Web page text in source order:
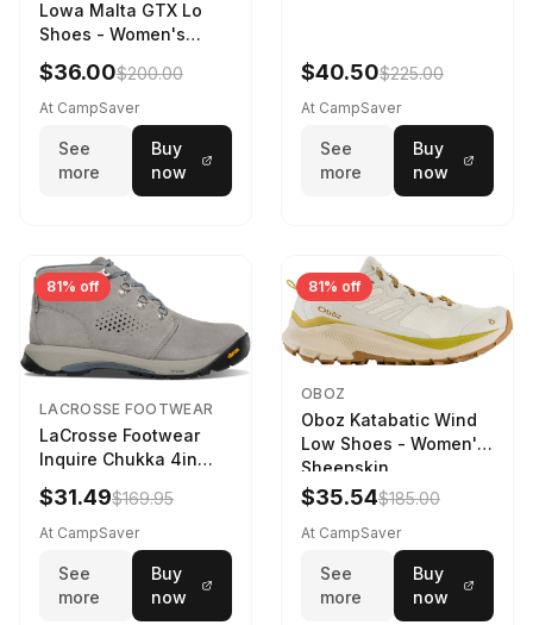
Lowa Malta GTX Lo
Shoes - Women's
Navy/Ice Blue
$36.00$200.00
At CampSaver
See
more
Buy
now
$40.50$225.00
At CampSaver
See
more
Buy
now
81% off
LACROSSE FOOTWEAR
LaCrosse Footwear
Inquire Chukka 4in
Driftwood/Stormy
Weather - Womens
Driftwood/Stormy
$31.49$169.95
At CampSaver
See
more
Buy
now
81% off
OBOZ
Oboz Katabatic Wind
Low Shoes - Women's
Sheepskin
$35.54$185.00
At CampSaver
See
more
Buy
now